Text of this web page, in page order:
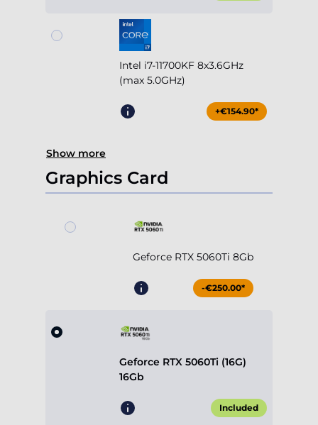
Intel i7-11700KF 8x3.6GHz
(max 5.0GHz)
+€154.90*
Show more
Graphics Card
Geforce RTX 5060Ti 8Gb
-€250.00*
Geforce RTX 5060Ti (16G)
16Gb
Included